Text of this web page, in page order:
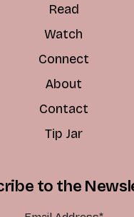
Read
Watch
Connect
About
Contact
Tip Jar
to the